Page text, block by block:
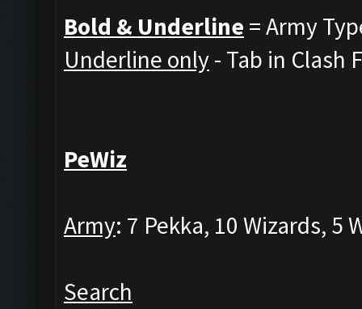
Bold & Underline = Army
Underline only- Tab in Clash
PeWiz
Army: 7 Pekka, 10 Wizards, 5
Search